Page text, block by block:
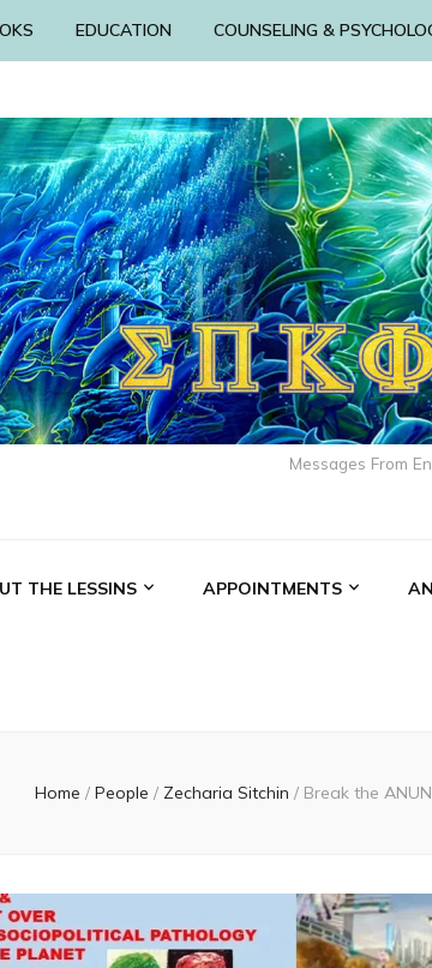
EDUCATION COUNSELING &
Messages From
THE LESSINS APPOINTMENTS
Home / People / Zecharia Sitchin / Break the